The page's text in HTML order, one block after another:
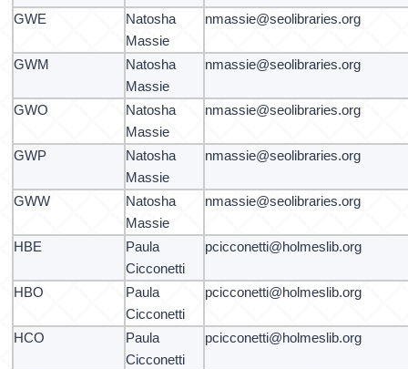
GWE
Natosha
Massie
nmassie@seolibraries.org
GWM
Natosha
Massie
nmassie@seolibraries.org
GWO
Natosha
Massie
nmassie@seolibraries.org
GWP
Natosha
Massie
nmassie@seolibraries.org
GWW
Natosha
Massie
nmassie@seolibraries.org
HBE
Paula
Cicconetti
pcicconetti@holmeslib.org
HBO
Paula
Cicconetti
pcicconetti@holmeslib.org
HCO
Paula
Cicconetti
pcicconetti@holmeslib.org